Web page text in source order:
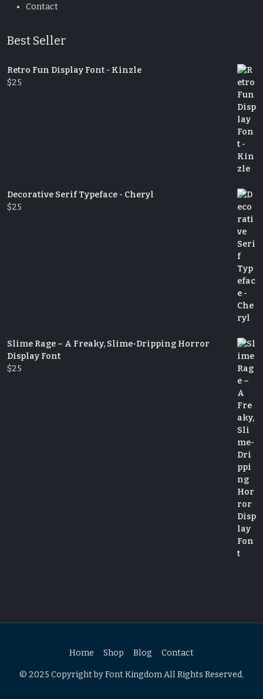
Contact
Best Seller
Retro Fun Display Font - Kinzle
$25
Decorative Serif Typeface - Cheryl
$25
Slime Rage – A Freaky, Slime-Dripping Horror
Display Font
$25
Home Shop Blog Contact
© 2025 Copyright by Font Kingdom All Rights Reserved.